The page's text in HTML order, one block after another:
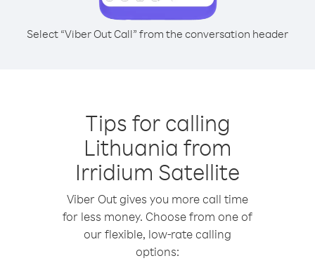
Select “Viber Out Call” from the conversation header
Tips for calling
Lithuania from
Irridium Satellite
Viber Out gives you more call time
for less money. Choose from one of
our flexible, low-rate calling
options: